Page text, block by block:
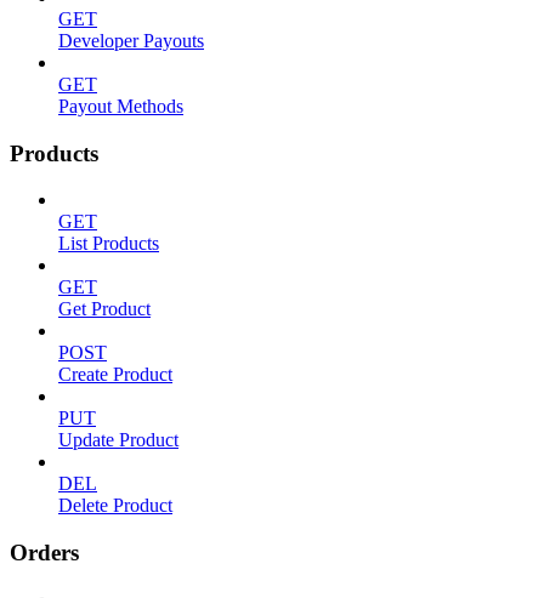
GET
Developer Payouts
GET
Payout Methods
Products
GET
List Products
GET
Get Product
POST
Create Product
PUT
Update Product
DEL
Delete Product
Orders